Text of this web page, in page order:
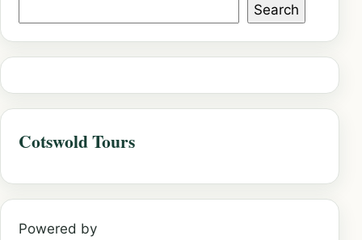
Search
Cotswold Tours
Powered by